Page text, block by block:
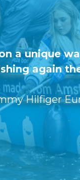
a unique
again
Hilfiger